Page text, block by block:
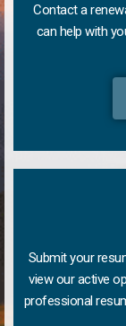
Contact a
can help with
Submit your
view our active
professional